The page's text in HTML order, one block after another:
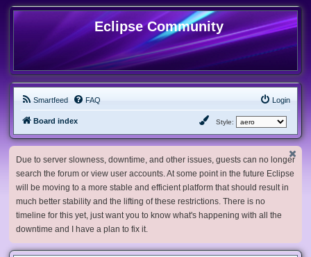
Eclipse Community
Smartfeed FAQ Login
Board index Style:
Due to server slowness, downtime, and other issues, guests can no longer
search the forum or view user accounts. At some point in the future Eclipse
will be moving to a more stable and efficient platform that should result in
much better stability and the lifting of these restrictions. There is no
timeline for this yet, just want you to know what's happening with all the
downtime and I have a plan to fix it.